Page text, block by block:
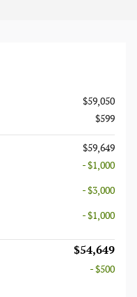
$59,050
$599
$59,649
- $1,000
- $3,000
- $1,000
$54,649
- $500